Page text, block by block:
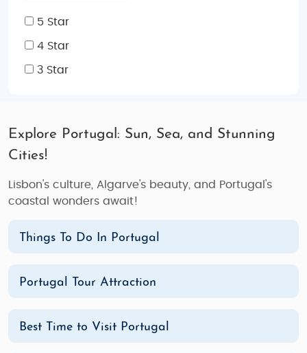
5 Star
4 Star
3 Star
Explore Portugal: Sun, Sea, and Stunning
Cities!
Lisbon's culture, Algarve's beauty, and Portugal's
coastal wonders await!
Things To Do In Portugal
Portugal Tour Attraction
Best Time to Visit Portugal